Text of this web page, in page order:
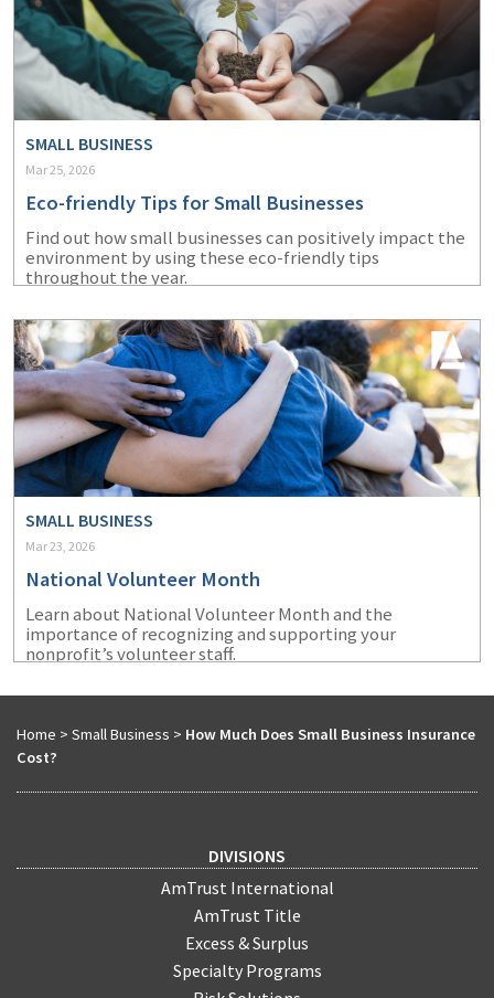
SMALL BUSINESS
Mar 25, 2026
Eco-friendly Tips for Small Businesses
Find out how small businesses can positively impact the
environment by using these eco-friendly tips
throughout the year.
SMALL BUSINESS
Mar 23, 2026
National Volunteer Month
Learn about National Volunteer Month and the
importance of recognizing and supporting your
nonprofit’s volunteer staff.
Home > Small Business > How Much Does Small Business Insurance
Cost?
DIVISIONS
AmTrust International
AmTrust Title
Excess & Surplus
Specialty Programs